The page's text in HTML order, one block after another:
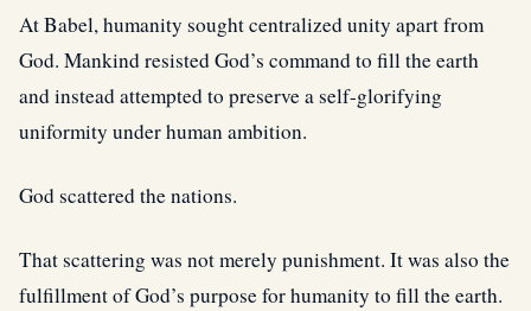
At Babel, humanity sought centralized unity apart from
God. Mankind resisted God’s command to fill the earth
and instead attempted to preserve a self-glorifying
uniformity under human ambition.
God scattered the nations.
That scattering was not merely punishment. It was also the
fulfillment of God’s purpose for humanity to fill the earth.